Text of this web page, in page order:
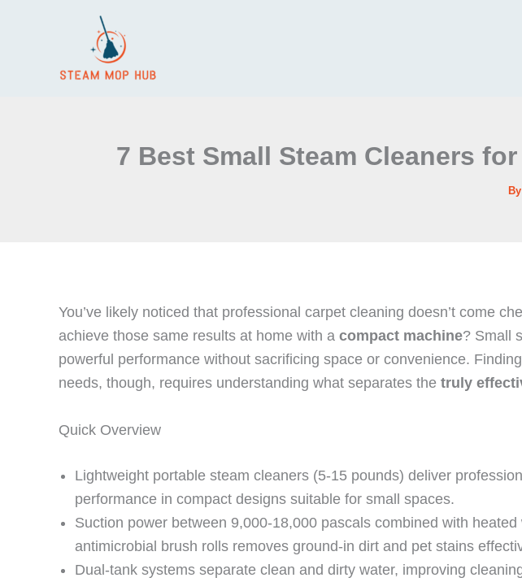
7 Best Small Steam Cleaners
By
You’ve likely noticed that professional carpet cleaning doesn’t come
achieve those same results at home with a compact machine? Small
powerful performance without sacrificing space or convenience.
needs, though, requires understanding what separates the truly
Quick Overview
Lightweight portable steam cleaners (5-15 pounds) deliver
performance in compact designs suitable for small spaces.
Suction power between 9,000-18,000 pascals combined with heated
antimicrobial brush rolls removes ground-in dirt and pet stains
Dual-tank systems separate clean and dirty water, improving